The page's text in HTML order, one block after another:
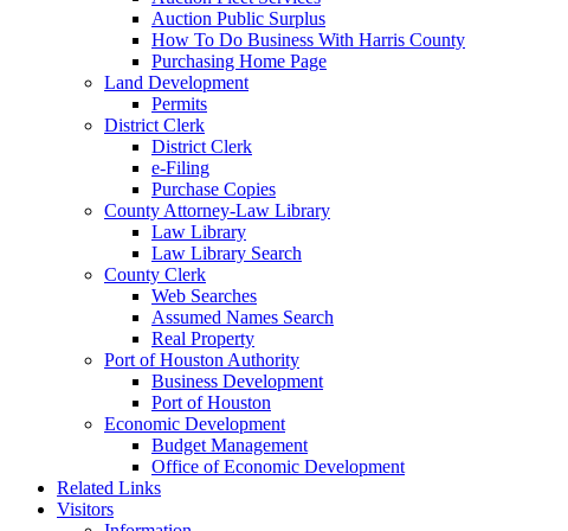
Auction Public Surplus
How To Do Business With Harris County
Purchasing Home Page
Land Development
Permits
District Clerk
District Clerk
e-Filing
Purchase Copies
County Attorney-Law Library
Law Library
Law Library Search
County Clerk
Web Searches
Assumed Names Search
Real Property
Port of Houston Authority
Business Development
Port of Houston
Economic Development
Budget Management
Office of Economic Development
Related Links
Visitors